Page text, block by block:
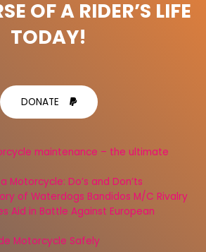
OF A RIDER’S LIFE
TODAY!
DONATE
maintenance – the ultimate
Motorcycle: Do’s and Don’ts
of Waterdogs Bandidos M/C Rivalry
Aid in Battle Against European
Motorcycle Safely